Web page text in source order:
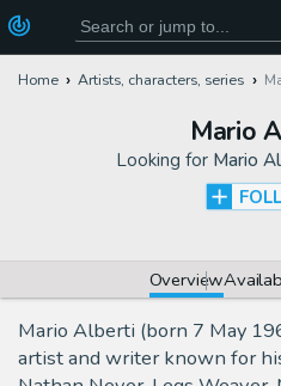
Home Artists, characters, series
Mario
Looking for Mario
Overview
Mario Alberti (born 7 May
artist and writer known for